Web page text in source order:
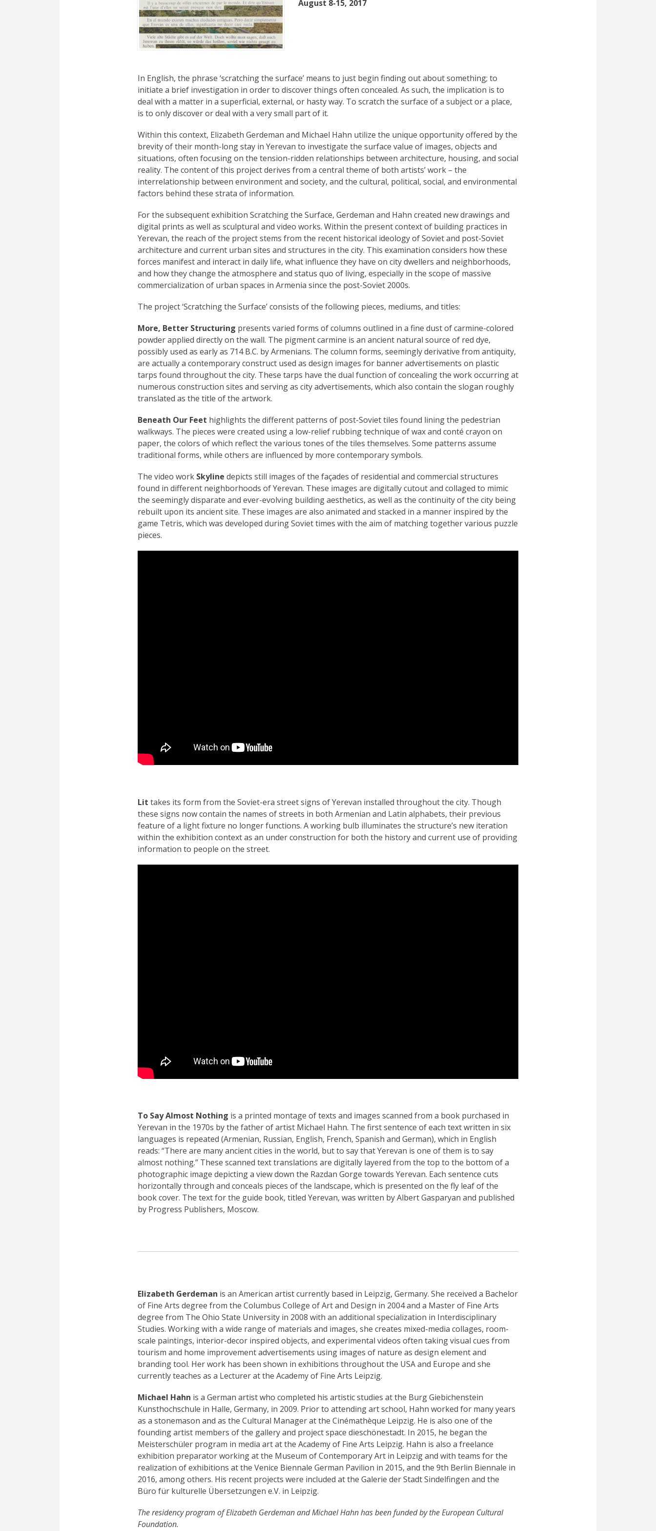
August 8-15, 2017
In English, the phrase ‘scratching the surface’ means to just begin finding out about something; to
initiate a brief investigation in order to discover things often concealed. As such, the implication is to
deal with a matter in a superficial, external, or hasty way. To scratch the surface of a subject or a place,
is to only discover or deal with a very small part of it.
Within this context, Elizabeth Gerdeman and Michael Hahn utilize the unique opportunity offered by the
brevity of their month-long stay in Yerevan to investigate the surface value of images, objects and
situations, often focusing on the tension-ridden relationships between architecture, housing, and social
reality. The content of this project derives from a central theme of both artists’ work – the
interrelationship between environment and society, and the cultural, political, social, and environmental
factors behind these strata of information.
For the subsequent exhibition Scratching the Surface, Gerdeman and Hahn created new drawings and
digital prints as well as sculptural and video works. Within the present context of building practices in
Yerevan, the reach of the project stems from the recent historical ideology of Soviet and post-Soviet
architecture and current urban sites and structures in the city. This examination considers how these
forces manifest and interact in daily life, what influence they have on city dwellers and neighborhoods,
and how they change the atmosphere and status quo of living, especially in the scope of massive
commercialization of urban spaces in Armenia since the post-Soviet 2000s.
The project ‘Scratching the Surface’ consists of the following pieces, mediums, and titles:
More, Better Structuring presents varied forms of columns outlined in a fine dust of carmine-colored
powder applied directly on the wall. The pigment carmine is an ancient natural source of red dye,
possibly used as early as 714 B.C. by Armenians. The column forms, seemingly derivative from antiquity,
are actually a contemporary construct used as design images for banner advertisements on plastic
tarps found throughout the city. These tarps have the dual function of concealing the work occurring at
numerous construction sites and serving as city advertisements, which also contain the slogan roughly
translated as the title of the artwork.
Beneath Our Feet highlights the different patterns of post-Soviet tiles found lining the pedestrian
walkways. The pieces were created using a low-relief rubbing technique of wax and conté crayon on
paper, the colors of which reflect the various tones of the tiles themselves. Some patterns assume
traditional forms, while others are influenced by more contemporary symbols.
The video work Skyline depicts still images of the façades of residential and commercial structures
found in different neighborhoods of Yerevan. These images are digitally cutout and collaged to mimic
the seemingly disparate and ever-evolving building aesthetics, as well as the continuity of the city being
rebuilt upon its ancient site. These images are also animated and stacked in a manner inspired by the
game Tetris, which was developed during Soviet times with the aim of matching together various puzzle
pieces.
Lit takes its form from the Soviet-era street signs of Yerevan installed throughout the city. Though
these signs now contain the names of streets in both Armenian and Latin alphabets, their previous
feature of a light fixture no longer functions. A working bulb illuminates the structure’s new iteration
within the exhibition context as an under construction for both the history and current use of providing
information to people on the street.
To Say Almost Nothing is a printed montage of texts and images scanned from a book purchased in
Yerevan in the 1970s by the father of artist Michael Hahn. The first sentence of each text written in six
languages is repeated (Armenian, Russian, English, French, Spanish and German), which in English
reads: “There are many ancient cities in the world, but to say that Yerevan is one of them is to say
almost nothing.” These scanned text translations are digitally layered from the top to the bottom of a
photographic image depicting a view down the Razdan Gorge towards Yerevan. Each sentence cuts
horizontally through and conceals pieces of the landscape, which is presented on the fly leaf of the
book cover. The text for the guide book, titled Yerevan, was written by Albert Gasparyan and published
by Progress Publishers, Moscow.
Elizabeth Gerdeman is an American artist currently based in Leipzig, Germany. She received a Bachelor
of Fine Arts degree from the Columbus College of Art and Design in 2004 and a Master of Fine Arts
degree from The Ohio State University in 2008 with an additional specialization in Interdisciplinary
Studies. Working with a wide range of materials and images, she creates mixed-media collages, room-
scale paintings, interior-decor inspired objects, and experimental videos often taking visual cues from
tourism and home improvement advertisements using images of nature as design element and
branding tool. Her work has been shown in exhibitions throughout the USA and Europe and she
currently teaches as a Lecturer at the Academy of Fine Arts Leipzig.
Michael Hahn is a German artist who completed his artistic studies at the Burg Giebichenstein
Kunsthochschule in Halle, Germany, in 2009. Prior to attending art school, Hahn worked for many years
as a stonemason and as the Cultural Manager at the Cinémathèque Leipzig. He is also one of the
founding artist members of the gallery and project space dieschönestadt. In 2015, he began the
Meisterschüler program in media art at the Academy of Fine Arts Leipzig. Hahn is also a freelance
exhibition preparator working at the Museum of Contemporary Art in Leipzig and with teams for the
realization of exhibitions at the Venice Biennale German Pavilion in 2015, and the 9th Berlin Biennale in
2016, among others. His recent projects were included at the Galerie der Stadt Sindelfingen and the
Büro für kulturelle Übersetzungen e.V. in Leipzig.
The residency program of Elizabeth Gerdeman and Michael Hahn has been funded by the European Cultural
Foundation.